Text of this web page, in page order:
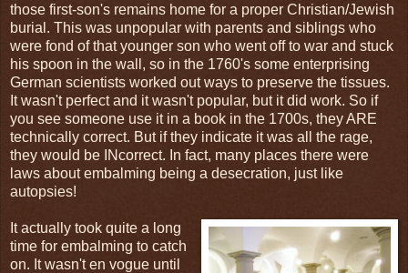
those first-son's remains home for a proper Christian/Jewish
burial. This was unpopular with parents and siblings who
were fond of that younger son who went off to war and stuck
his spoon in the wall, so in the 1760's some enterprising
German scientists worked out ways to preserve the tissues.
It wasn't perfect and it wasn't popular, but it did work. So if
you see someone use it in a book in the 1700s, they ARE
technically correct. But if they indicate it was all the rage,
they would be INcorrect. In fact, many places there were
laws about embalming being a desecration, just like
autopsies!
It actually took quite a long
time for embalming to catch
on. It wasn't en vogue until